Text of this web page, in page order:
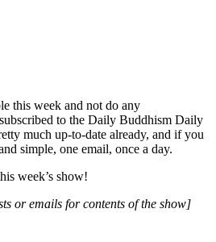
this week and not do any
to the Daily Buddhism Daily
much up-to-date already, and if you
simple, one email, once a day.
week’s show!
or emails for contents of the show]